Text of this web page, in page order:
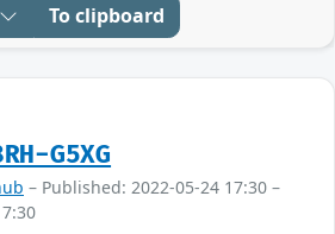
To clipboard
G5XG
– Published: 2022-05-24 17:30 –